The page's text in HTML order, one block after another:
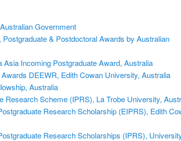
Government
& Postdoctoral Awards by Australian
Asia Incoming Postgraduate Award, Australia
DEEWR, Edith Cowan University, Australia
Australia
Research Scheme (IPRS), La Trobe University,
Research Scholarship (EIPRS), Edith
Research Scholarships (IPRS),